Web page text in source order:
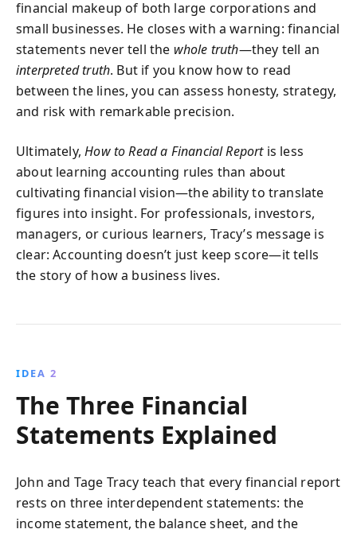
financial makeup of both large corporations and
small businesses. He closes with a warning: financial
statements never tell the whole truth—they tell an
interpreted truth. But if you know how to read
between the lines, you can assess honesty, strategy,
and risk with remarkable precision.
Ultimately,How to Read a Financial Reportis less
about learning accounting rules than about
cultivating financial vision—the ability to translate
figures into insight. For professionals, investors,
managers, or curious learners, Tracy’s message is
clear: Accounting doesn’t just keep score—it tells
the story of how a business lives.
IDEA 2
The Three Financial
Statements Explained
John and Tage Tracy teach that every financial report
rests on three interdependent statements: the
income statement, the balance sheet, and the